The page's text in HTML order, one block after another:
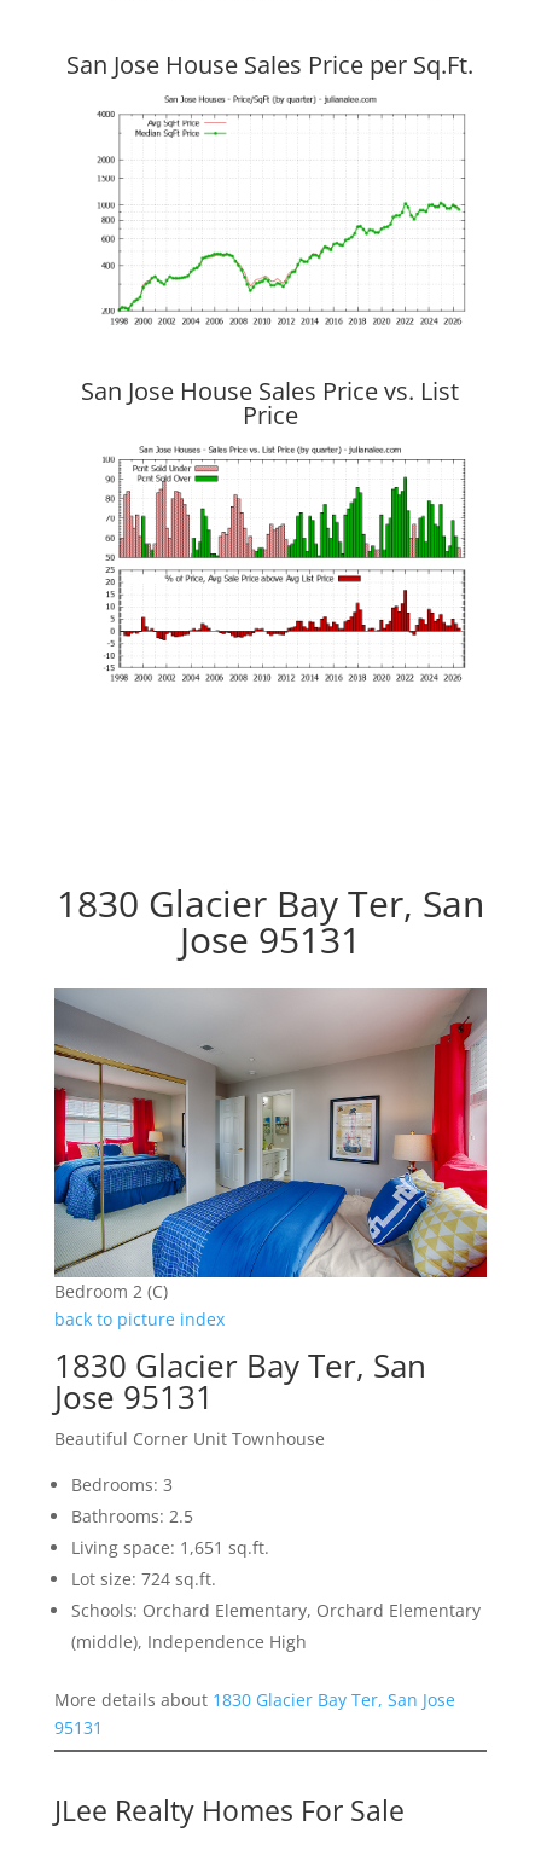
San Jose House Sales Price per Sq.Ft.
San Jose House Sales Price vs. List
Price
1830 Glacier Bay Ter, San
Jose 95131
Bedroom 2 (C)
back to picture index
1830 Glacier Bay Ter, San
Jose 95131
Beautiful Corner Unit Townhouse
Bedrooms: 3
Bathrooms: 2.5
Living space: 1,651 sq.ft.
Lot size: 724 sq.ft.
Schools: Orchard Elementary, Orchard Elementary
(middle), Independence High
More details about 1830 Glacier Bay Ter, San Jose
95131
JLee Realty Homes For Sale